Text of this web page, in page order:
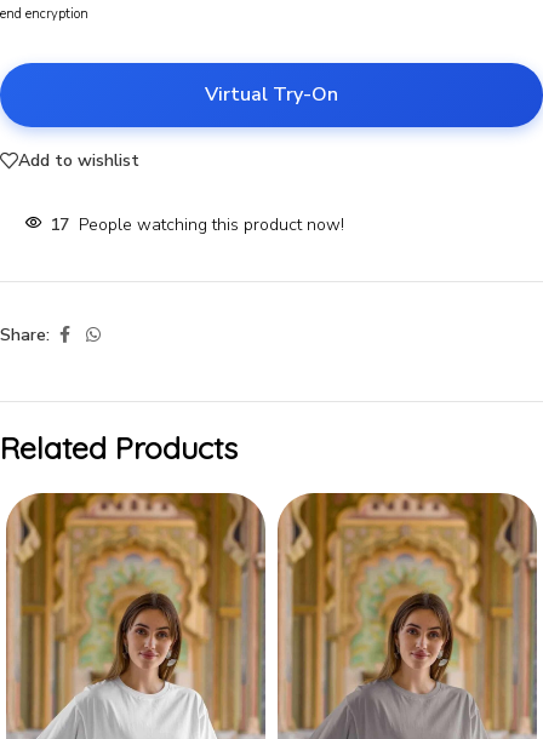
end encryption
Virtual Try-On
Add to wishlist
17 People watching this product now!
Share:
Related Products